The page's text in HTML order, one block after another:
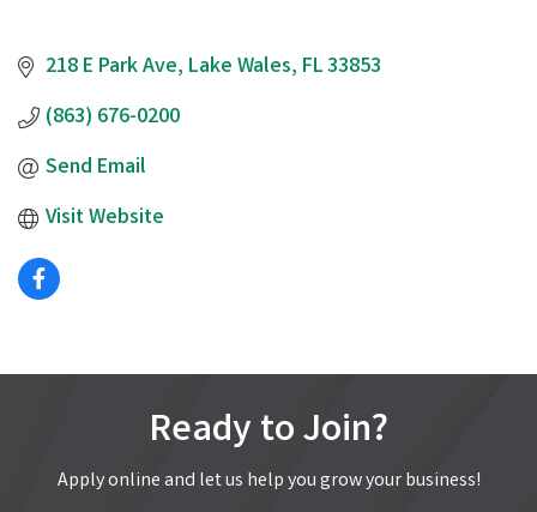
218 E Park Ave Lake Wales FL33853
(863) 676-0200
Send Email
Visit Website
Ready to Join?
Apply online and let us help you grow your business!